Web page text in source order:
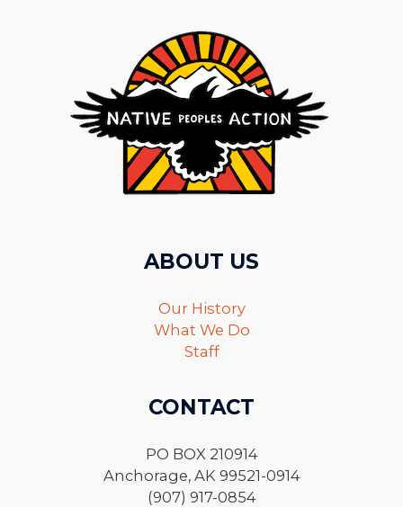
ABOUT US
Our History
What We Do
Staff
CONTACT
PO BOX 210914
Anchorage, AK 99521-0914
(907) 917-0854